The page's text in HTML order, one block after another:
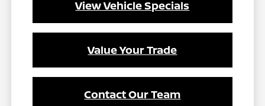
View Vehicle Specials
Value Your Trade
Contact Our Team